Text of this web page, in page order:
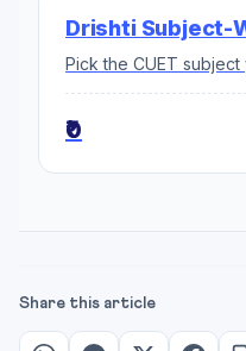
Drishti Subject-
Pick the CUET
₹0
Share this article